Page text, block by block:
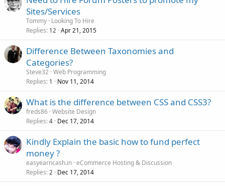
Sites/Services
Tommy Looking To Hire
Replies 12 Apr 21, 2015
Difference Between Taxonomies and
Categories?
Steve32 Web Programming
Replies 1 Nov 11, 2014
What is the difference between CSS and CSS3?
freds86 Website Design
Replies 4 Dec 17, 2014
Kindly Explain the basic how to fund perfect
money ?
easyearncash.in eCommerce Hosting & Discussion
Replies 2 Dec 17, 2014